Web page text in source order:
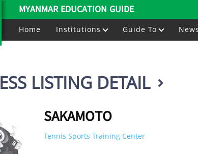
MYANMAR EDUCATION GUIDE
Home Institutions Guide To
LISTING DETAIL
SAKAMOTO
Tennis Sports Training Center